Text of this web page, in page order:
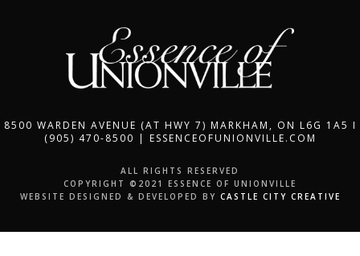
8500 WARDEN AVENUE (AT HWY 7) MARKHAM, ON L6G 1A5 I
(905) 470-8500 | ESSENCEOFUNIONVILLE.COM
ALL RIGHTS RESERVED
COPYRIGHT ©2021 ESSENCE OF UNIONVILLE
WEBSITE DESIGNED & DEVELOPED BY CASTLE CITY CREATIVE